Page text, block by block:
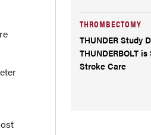
THROMBECTOMY
THUNDER Study
THUNDERBOLT
Stroke Care